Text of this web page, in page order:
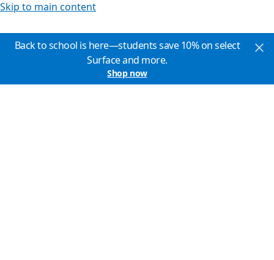
Skip to main content
Back to school is here—students save 10% on select
Surface and more.
Shop now